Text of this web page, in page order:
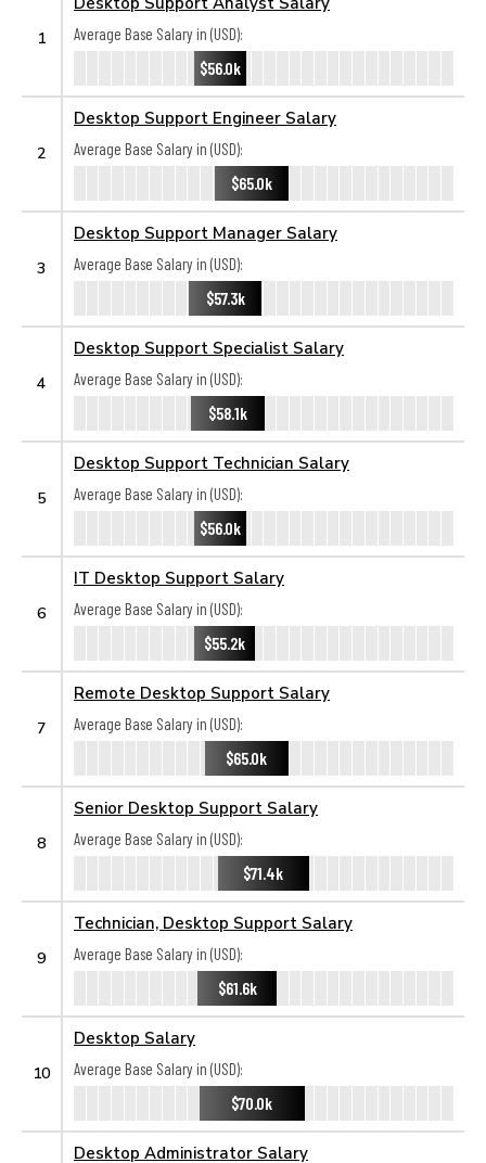
1
Average Base Salary in (USD):
$56.0k
2
Desktop Support Engineer Salary
Average Base Salary in (USD):
$65.0k
3
Desktop Support Manager Salary
Average Base Salary in (USD):
$57.3k
4
Desktop Support Specialist Salary
Average Base Salary in (USD):
$58.1k
5
Desktop Support Technician Salary
Average Base Salary in (USD):
$56.0k
6
IT Desktop Support Salary
Average Base Salary in (USD):
$55.2k
7
Remote Desktop Support Salary
Average Base Salary in (USD):
$65.0k
8
Senior Desktop Support Salary
Average Base Salary in (USD):
$71.4k
9
Technician, Desktop Support Salary
Average Base Salary in (USD):
$61.6k
10
Desktop Salary
Average Base Salary in (USD):
$70.0k
Desktop Administrator Salary